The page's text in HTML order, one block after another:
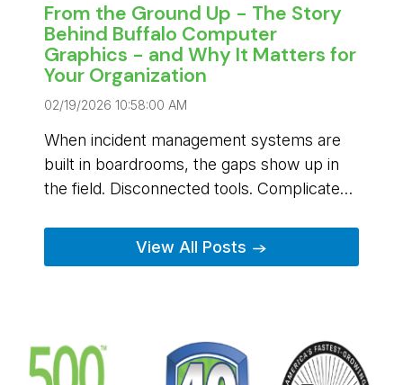
From the Ground Up - The Story
Behind Buffalo Computer
Graphics - and Why It Matters for
Your Organization
02/19/2026 10:58:00 AM
When incident management systems are
built in boardrooms, the gaps show up in
the field. Disconnected tools. Complicated
workarounds when every second matters.
were built from a problem, and designed
from the start to address the problems
View All Posts →